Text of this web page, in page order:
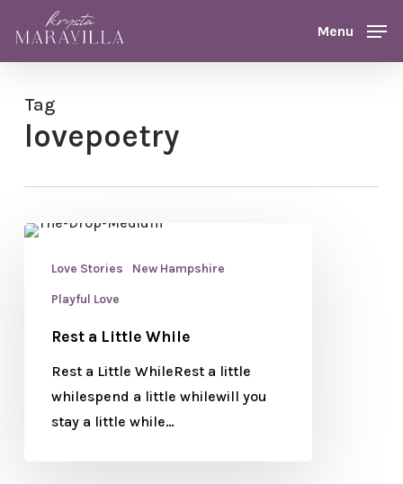
main
Menu
Tag
lovepoetry
Love Stories
New Hampshire
Playful Love
Rest a Little While
Rest a Little WhileRest a little
whilespend a little whilewill you
stay a little while…